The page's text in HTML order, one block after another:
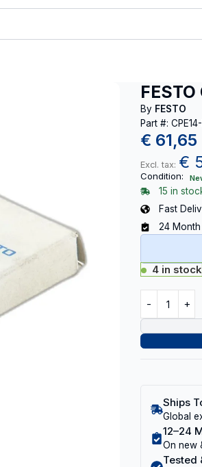
By FESTO
Part #:
€ 61,65
Excl. tax: €
Condition:
15 in
Fast
24
4 in stock
Ships
Global
12–24
On new
Tested